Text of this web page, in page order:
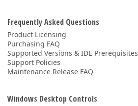
Frequently Asked Questions
Product Licensing
Purchasing FAQ
Supported Versions & IDE Prerequisites
Support Policies
Maintenance Release FAQ
Windows Desktop Controls